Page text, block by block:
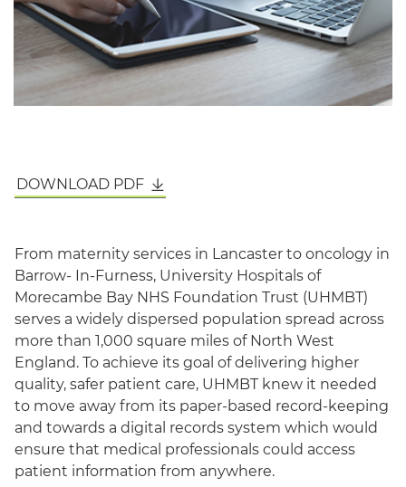
DOWNLOAD PDF
From maternity services in Lancaster to oncology in
Barrow- In-Furness, University Hospitals of
Morecambe Bay NHS Foundation Trust (UHMBT)
serves a widely dispersed population spread across
more than 1,000 square miles of North West
England. To achieve its goal of delivering higher
quality, safer patient care, UHMBT knew it needed
to move away from its paper-based record-keeping
and towards a digital records system which would
ensure that medical professionals could access
patient information from anywhere.